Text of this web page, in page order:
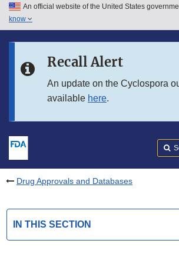
Skip to main content
Skip to in this section menu
An official website of the United States
know
Recall Alert
An update on the Cyclospora
available here.
Drug Approvals and Databases
IN THIS SECTION